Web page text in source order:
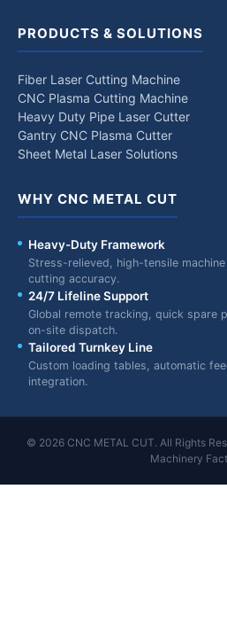
PRODUCTS & SOLUTIONS
Fiber Laser Cutting Machine
CNC Plasma Cutting Machine
Heavy Duty Pipe Laser Cutter
Gantry CNC Plasma Cutter
Sheet Metal Laser Solutions
WHY CNC METAL CUT
Heavy-Duty Framework
Stress-relieved, high-tensile
cutting accuracy.
24/7 Lifeline Support
Global remote tracking, quick spare
on-site dispatch.
Tailored Turnkey Line
Custom loading tables, automatic
integration.
© 2026 CNC METAL CUT. All Rights
Machinery